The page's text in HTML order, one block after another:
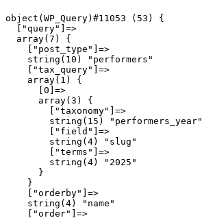
object(WP_Query)#11053 (53) {
  ["query"]=>
  array(7) {
    ["post_type"]=>
    string(10) "performers"
    ["tax_query"]=>
    array(1) {
      [0]=>
      array(3) {
        ["taxonomy"]=>
        string(15) "performers_year"
        ["field"]=>
        string(4) "slug"
        ["terms"]=>
        string(4) "2025"
      }
    }
    ["orderby"]=>
    string(4) "name"
    ["order"]=>